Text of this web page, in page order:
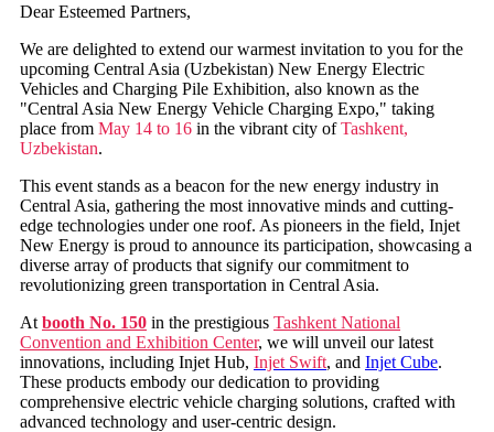
Dear Esteemed Partners,
We are delighted to extend our warmest invitation to you for the
upcoming Central Asia (Uzbekistan) New Energy Electric
Vehicles and Charging Pile Exhibition, also known as the
"Central Asia New Energy Vehicle Charging Expo," taking
place from May 14 to 16 in the vibrant city ofTashkent,
Uzbekistan.
This event stands as a beacon for the new energy industry in
Central Asia, gathering the most innovative minds and cutting-
edge technologies under one roof. As pioneers in the field, Injet
New Energy is proud to announce its participation, showcasing a
diverse array of products that signify our commitment to
revolutionizing green transportation in Central Asia.
At booth No. 150 in the prestigious Tashkent National
Convention and Exhibition Center, we will unveil our latest
innovations, including Injet Hub, Injet Swift, and Injet Cube.
These products embody our dedication to providing
comprehensive electric vehicle charging solutions, crafted with
advanced technology and user-centric design.